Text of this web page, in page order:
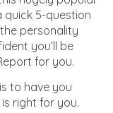
quick 5-question
personality
you’ll be
for you.
to have you
right for you.